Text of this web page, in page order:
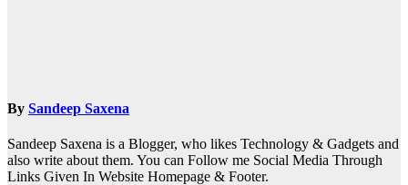
By Sandeep Saxena
Sandeep Saxena is a Blogger, who likes Technology & Gadgets and
also write about them. You can Follow me Social Media Through
Links Given In Website Homepage & Footer.